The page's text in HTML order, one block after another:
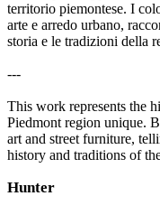
territorio piemontese. I
arte e arredo urbano,
storia e le tradizioni della
---
This work represents the
Piedmont region unique.
art and street furniture,
history and traditions of
Hunter